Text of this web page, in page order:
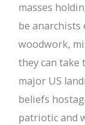
masses
be anarchists
woodwork,
they can take
major US
beliefs
patriotic and